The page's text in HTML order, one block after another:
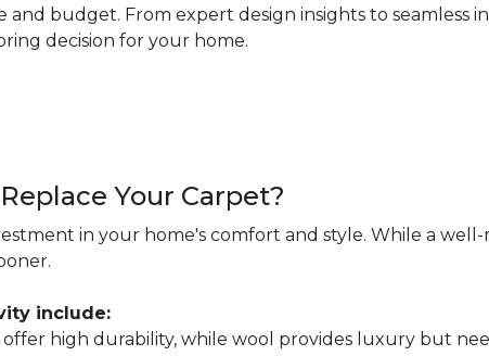
and budget. From expert design insights to seamless
decision for your home.
Your Carpet?
in your home's comfort and style. While a well-
include:
offer high durability, while wool provides luxury but